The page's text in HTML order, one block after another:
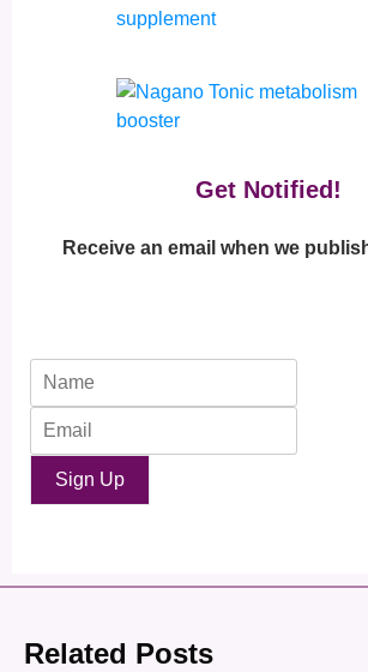
Get Notified!
Receive an email when we
Sign Up
Related Posts